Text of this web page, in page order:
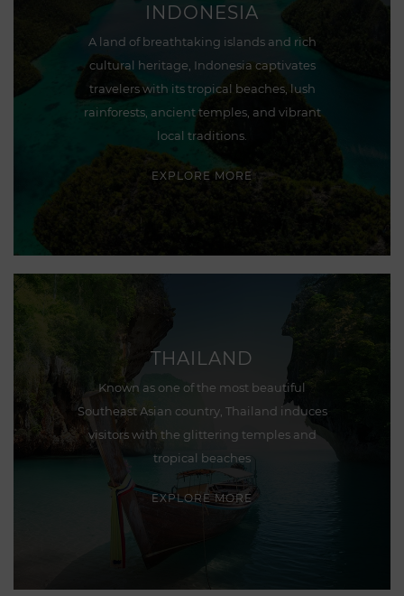
INDONESIA
A land of breathtaking islands and rich
cultural heritage, Indonesia captivates
travelers with its tropical beaches, lush
rainforests, ancient temples, and vibrant
local traditions.
EXPLORE MORE
THAILAND
Known as one of the most beautiful
Southeast Asian country, Thailand induces
visitors with the glittering temples and
tropical beaches
EXPLORE MORE